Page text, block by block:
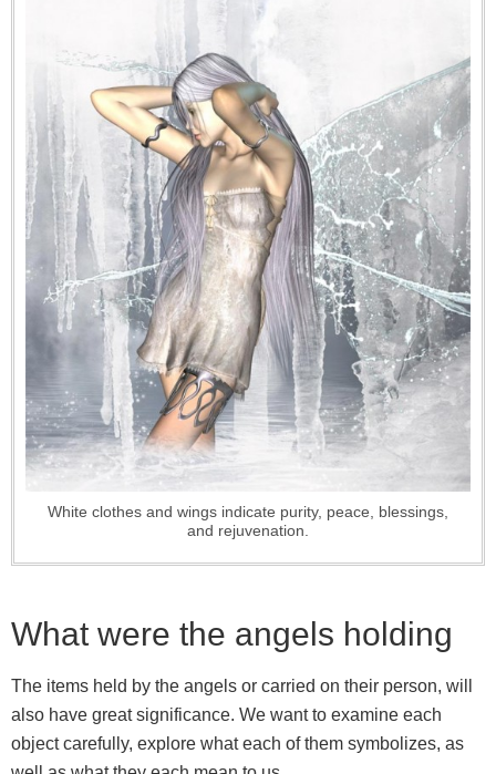
White clothes and wings indicate purity, peace, blessings,
and rejuvenation.
What were the angels holding
The items held by the angels or carried on their person, will
also have great significance. We want to examine each
object carefully, explore what each of them symbolizes, as